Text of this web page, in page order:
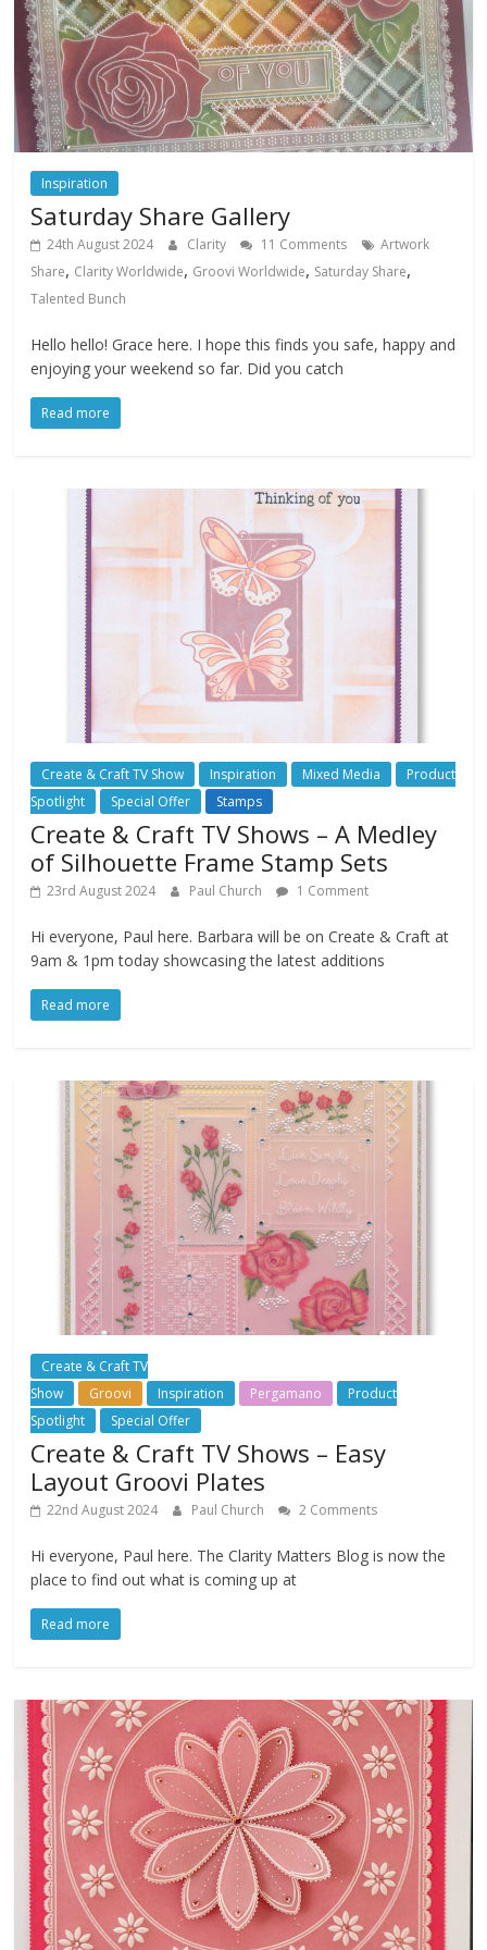
Inspiration
Saturday Share Gallery
24th August 2024 Clarity 11 Comments
Artwork
Share, Clarity Worldwide, Groovi Worldwide, Saturday Share,
Talented Bunch
Hello hello! Grace here. I hope this finds you safe, happy and
enjoying your weekend so far. Did you catch
Read more
Create & Craft TV Show Inspiration Mixed Media
Product
Spotlight
Special Offer Stamps
Create & Craft TV Shows – A Medley
of Silhouette Frame Stamp Sets
23rd August 2024 Paul Church 1 Comment
Hi everyone, Paul here. Barbara will be on Create & Craft at
9am & 1pm today showcasing the latest additions
Read more
Create & Craft TV
Show
Groovi Inspiration Pergamano
Product
Spotlight
Special Offer
Create & Craft TV Shows – Easy
Layout Groovi Plates
22nd August 2024 Paul Church 2 Comments
Hi everyone, Paul here. The Clarity Matters Blog is now the
place to find out what is coming up at
Read more